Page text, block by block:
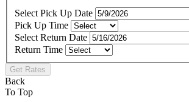
Select Pick Up Date
Pick Up Time
Select Return Date
Return Time
Get Rates
Back
To Top